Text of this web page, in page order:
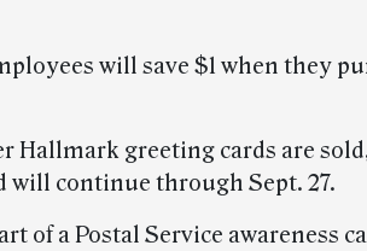
will save $1 when they
Hallmark greeting cards are
will continue through Sept. 27.
of a Postal Service awareness